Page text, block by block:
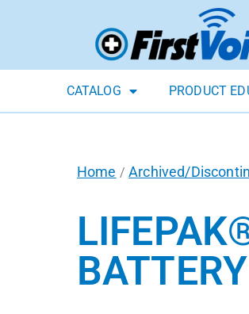
CATALOG PRODUCT
Home /Archived/
BATTERY